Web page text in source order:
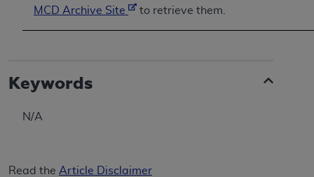
MCD Archive Site
to retrieve them.
Keywords
N/A
Read the Article Disclaimer